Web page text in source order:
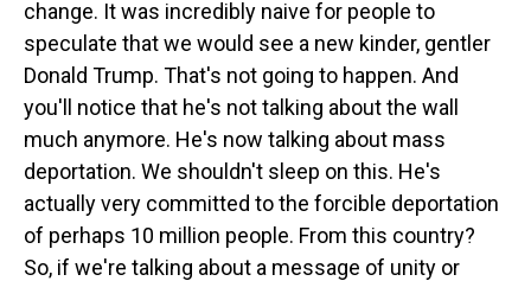
change. It was incredibly naive for people to
speculate that we would see a new kinder, gentler
Donald Trump. That's not going to happen. And
you'll notice that he's not talking about the wall
much anymore. He's now talking about mass
deportation. We shouldn't sleep on this. He's
actually very committed to the forcible deportation
of perhaps 10 million people. From this country?
So, if we're talking about a message of unity or